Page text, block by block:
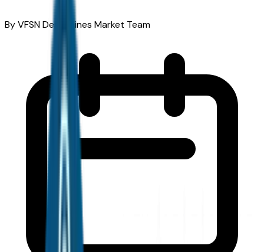
By VFSN Des Moines Market Team